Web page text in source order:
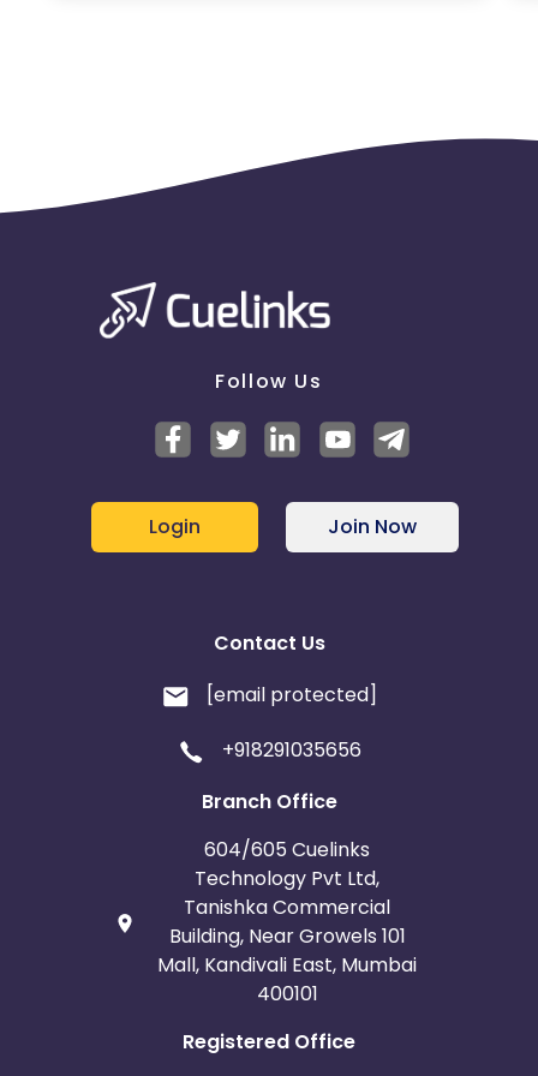
Follow Us
Login Join Now
Contact Us
[email protected]
+918291035656
Branch Office
604/605 Cuelinks
Technology Pvt Ltd,
Tanishka Commercial
Building, Near Growels 101
Mall, Kandivali East, Mumbai
400101
Registered Office